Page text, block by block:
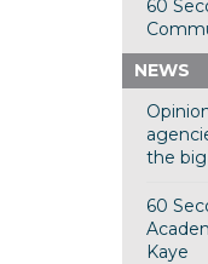
60
NEWS
the
60
Kaye